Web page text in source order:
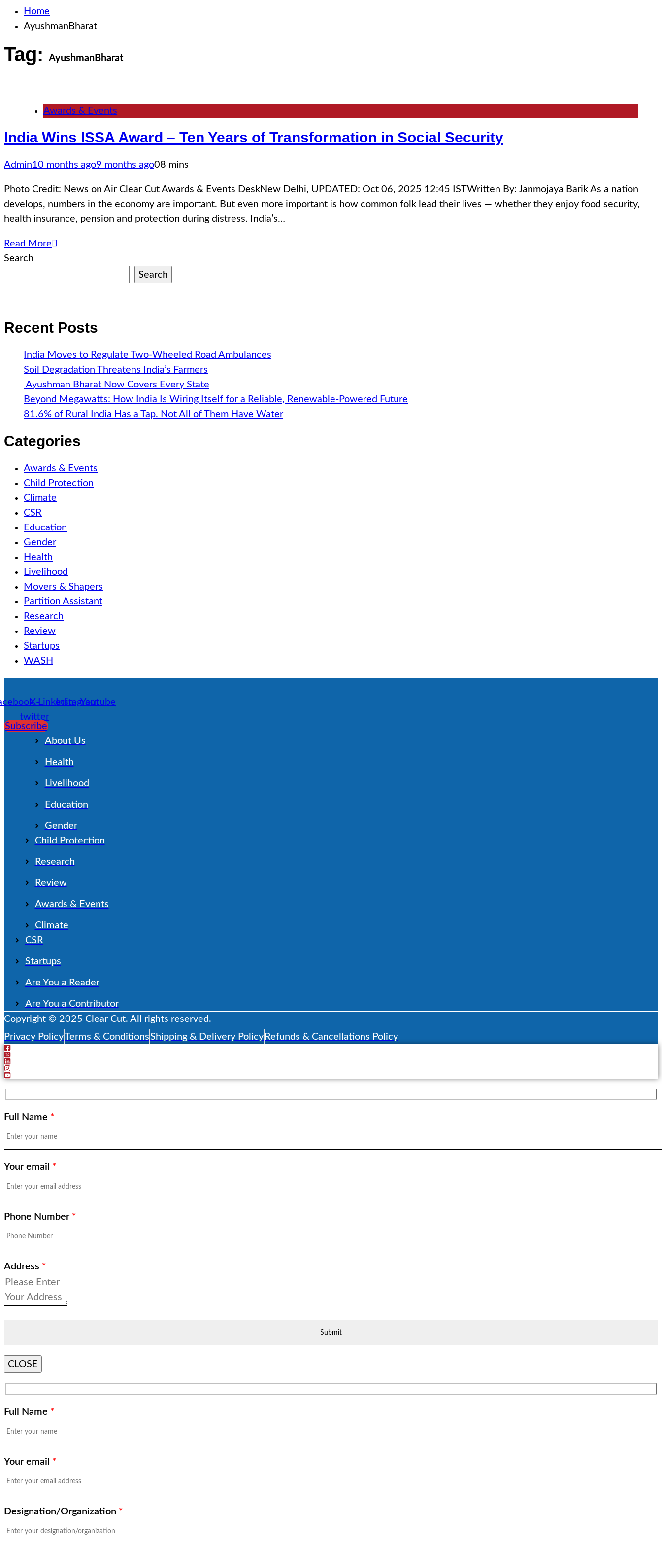
Home
AyushmanBharat
Tag: AyushmanBharat
Awards & Events
India Wins ISSA Award – Ten Years of Transformation in Social Security
Admin10 months ago9 months ago08 mins
Photo Credit: News on Air Clear Cut Awards & Events DeskNew Delhi, UPDATED: Oct 06, 2025 12:45 ISTWritten By: Janmojaya Barik As a nation
develops, numbers in the economy are important. But even more important is how common folk lead their lives — whether they enjoy food security,
health insurance, pension and protection during distress. India’s…
Read More
Search
Search
Recent Posts
India Moves to Regulate Two-Wheeled Road Ambulances
Soil Degradation Threatens India’s Farmers
Ayushman Bharat Now Covers Every State
Beyond Megawatts: How India Is Wiring Itself for a Reliable, Renewable-Powered Future
81.6% of Rural India Has a Tap. Not All of Them Have Water
Categories
Awards & Events
Child Protection
Climate
CSR
Education
Gender
Health
Livelihood
Movers & Shapers
Partition Assistant
Research
Review
Startups
WASH
X-
twitter
LinkedinInstagramYoutube
Subscribe
About Us
Health
Livelihood
Education
Gender
Child Protection
Research
Review
Awards & Events
Climate
CSR
Startups
Are You a Reader
Are You a Contributor
Copyright © 2025 Clear Cut. All rights reserved.
Privacy PolicyTerms & ConditionsShipping & Delivery Policy Refunds & Cancellations Policy
Full Name *
Your email *
Phone Number*
Address *
CLOSE
Full Name *
Your email *
Designation/Organization *